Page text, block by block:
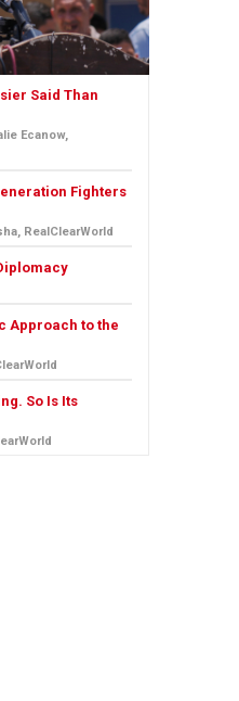
Said Than
Ecanow,
Fighters
RealClearWorld
Approach to the
So Is Its